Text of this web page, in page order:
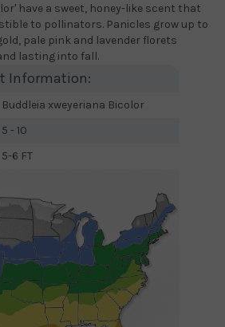
have a sweet, honey-like scent that
to pollinators. Panicles grow up to
pale pink and lavender florets
lasting into fall.
Information:
Buddleia xweyeriana Bicolor
5 - 10
5-6 FT